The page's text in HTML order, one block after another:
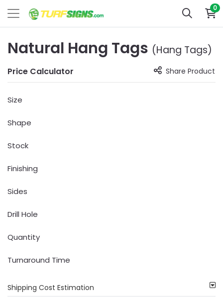
0
Natural Hang Tags (Hang Tags)
Price Calculator Share Product
Size
Shape
Stock
Finishing
Sides
Drill Hole
Quantity
Turnaround Time
Shipping Cost Estimation